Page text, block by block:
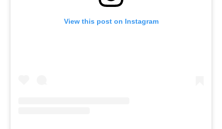
View this post on Instagram